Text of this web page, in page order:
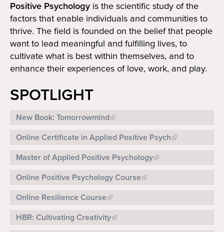
Positive Psychology is the scientific study of the
factors that enable individuals and communities to
thrive. The field is founded on the belief that people
want to lead meaningful and fulfilling lives, to
cultivate what is best within themselves, and to
enhance their experiences of love, work, and play.
SPOTLIGHT
New Book: Tomorrowmind
Online Certificate in Applied Positive Psych
Master of Applied Positive Psychology
Online Positive Psychology Course
Online Resilience Course
HBR: Cultivating Creativity